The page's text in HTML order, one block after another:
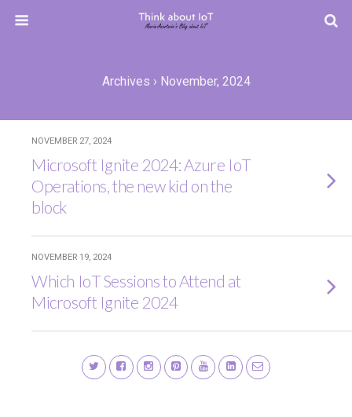
Archives › November, 2024
NOVEMBER 27, 2024
Microsoft Ignite 2024: Azure IoT
Operations, the new kid on the
block
NOVEMBER 19, 2024
Which IoT Sessions to Attend at
Microsoft Ignite 2024